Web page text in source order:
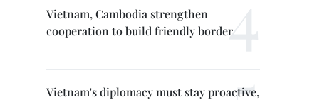
Vietnam, Cambodia strengthen
cooperation to build friendly border
Vietnam's diplomacy must stay proactive,